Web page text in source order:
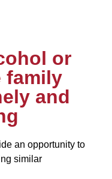
or
family
and
an opportunity to
similar